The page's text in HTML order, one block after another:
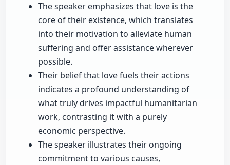
The speaker emphasizes that love is the
core of their existence, which translates
into their motivation to alleviate human
suffering and offer assistance wherever
possible.
Their belief that love fuels their actions
indicates a profound understanding of
what truly drives impactful humanitarian
work, contrasting it with a purely
economic perspective.
The speaker illustrates their ongoing
commitment to various causes,